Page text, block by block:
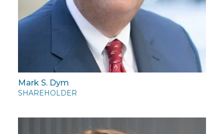
Mark S. Dym
SHAREHOLDER